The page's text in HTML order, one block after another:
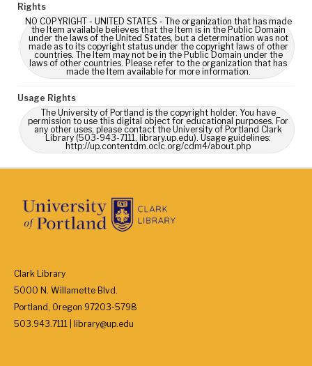
Rights
NO COPYRIGHT - UNITED STATES - The organization that has made
the Item available believes that the Item is in the Public Domain
under the laws of the United States, but a determination was not
made as to its copyright status under the copyright laws of other
countries. The Item may not be in the Public Domain under the
laws of other countries. Please refer to the organization that has
made the Item available for more information.
Usage Rights
The University of Portland is the copyright holder. You have
permission to use this digital object for educational purposes. For
any other uses, please contact the University of Portland Clark
Library (503-943-7111, library.up.edu). Usage guidelines:
http://up.contentdm.oclc.org/cdm4/about.php
Clark Library
5000 N. Willamette Blvd.
Portland, Oregon 97203-5798
503.943.7111 | library@up.edu